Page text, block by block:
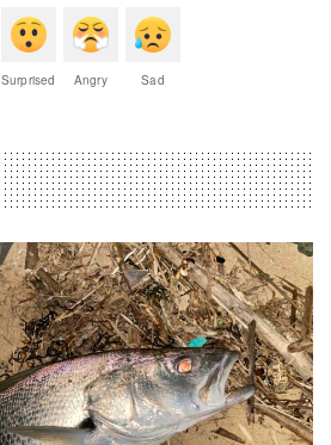
Surprised Angry Sad